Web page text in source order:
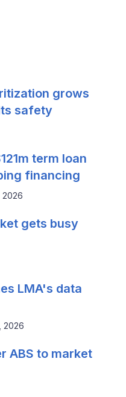
grows
safety
term loan
financing
2026
gets busy
LMA's data
2026
ABS to market